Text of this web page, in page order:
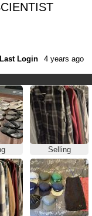
Last Login 4 years ago
Selling